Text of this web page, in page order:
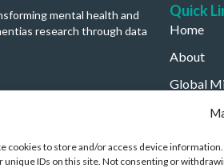
cookies to store and/or access device
unique IDs on this site. Not consenting or
mental health and
research through data
Quick
Home
About
Global
Careers